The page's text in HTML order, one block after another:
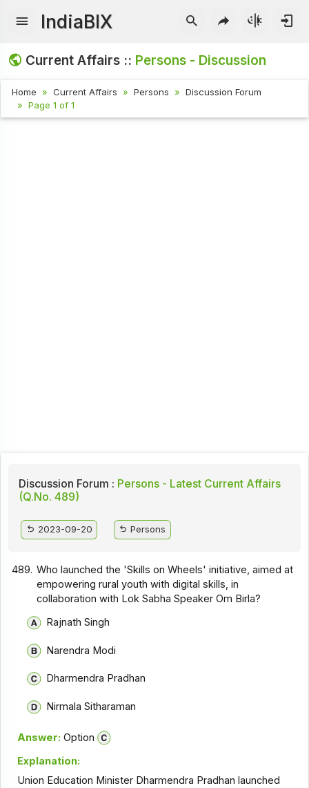
IndiaBIX
Current Affairs :: Persons - Discussion
Home Current Affairs Persons
Discussion Forum
Page 1 of 1
Discussion Forum : Persons - Latest Current Affairs
(Q.No. 489)
2023-09-20 Persons
489. Who launched the 'Skills on Wheels' initiative, aimed at
empowering rural youth with digital skills, in
collaboration with Lok Sabha Speaker Om Birla?
Rajnath Singh
Narendra Modi
Dharmendra Pradhan
Nirmala Sitharaman
Answer: Option
Explanation:
Union Education Minister Dharmendra Pradhan launched